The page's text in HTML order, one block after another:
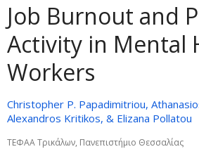
Job Burnout and
Activity in Mental
Workers
Christopher P. Papadimitriou,
Alexandros Kritikos, & Elizana Pollatou
ΤΕΦΑΑ Τρικάλων, Πανεπιστήμιο Θεσσαλίας